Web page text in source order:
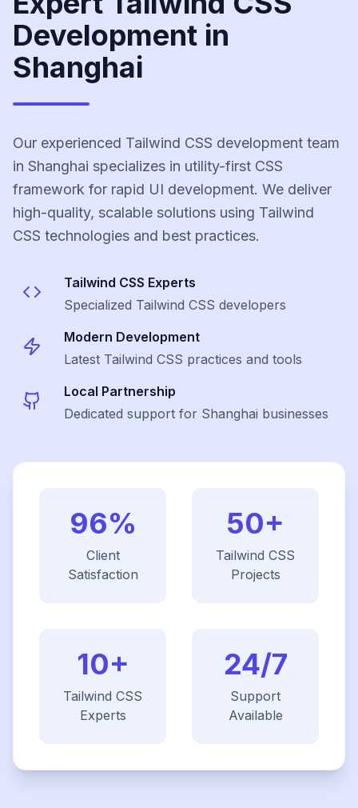
Development in
Shanghai
Our experienced Tailwind CSS development team
in Shanghai specializes in utility-first CSS
framework for rapid UI development. We deliver
high-quality, scalable solutions using Tailwind
CSS technologies and best practices.
Tailwind CSS Experts
Specialized Tailwind CSS developers
Modern Development
Latest Tailwind CSS practices and tools
Local Partnership
Dedicated support for Shanghai businesses
96%
Client
Satisfaction
50+
Tailwind CSS
Projects
10+
Tailwind CSS
Experts
24/7
Support
Available